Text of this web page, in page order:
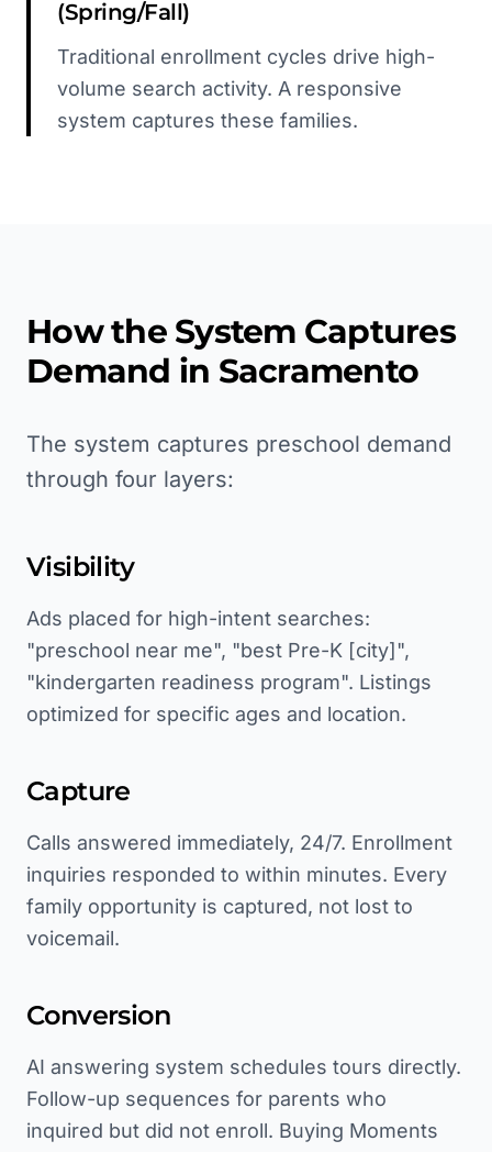
(Spring/Fall)
Traditional enrollment cycles drive high-
volume search activity. A responsive
system captures these families.
How the System Captures
Demand in Sacramento
The system captures preschool demand
through four layers:
Visibility
Ads placed for high-intent searches:
"preschool near me", "best Pre-K [city]",
"kindergarten readiness program". Listings
optimized for specific ages and location.
Capture
Calls answered immediately, 24/7. Enrollment
inquiries responded to within minutes. Every
family opportunity is captured, not lost to
voicemail.
Conversion
AI answering system schedules tours directly.
Follow-up sequences for parents who
inquired but did not enroll. Buying Moments